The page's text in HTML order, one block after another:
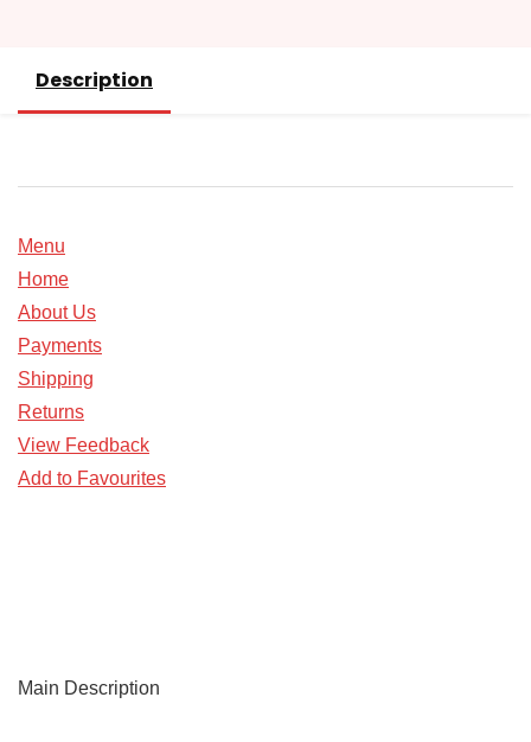
Description
Menu
Home
About Us
Payments
Shipping
Returns
View Feedback
Add to Favourites
Main Description